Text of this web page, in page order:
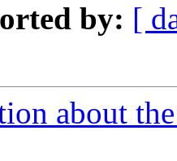
by: [
about